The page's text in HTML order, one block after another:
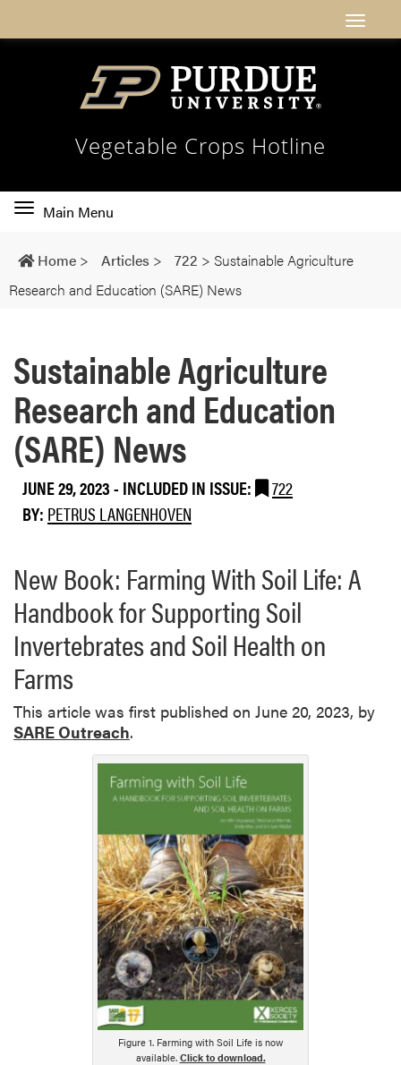
Vegetable Crops Hotline
Toggle
navigation
Main Menu
Home > Articles > 722 > Sustainable Agriculture
Research and Education (SARE) News
Sustainable Agriculture
Research and Education
(SARE) News
JUNE 29, 2023- INCLUDED IN ISSUE:
722
BY: PETRUS LANGENHOVEN
New Book: Farming With Soil Life: A
Handbook for Supporting Soil
Invertebrates and Soil Health on
Farms
This article was first published on June 20, 2023, by
SARE Outreach.
Figure 1. Farming with Soil Life is now
available. Click to download.